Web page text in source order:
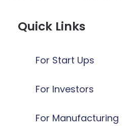
Quick Links
For Start Ups
For Investors
For Manufacturing